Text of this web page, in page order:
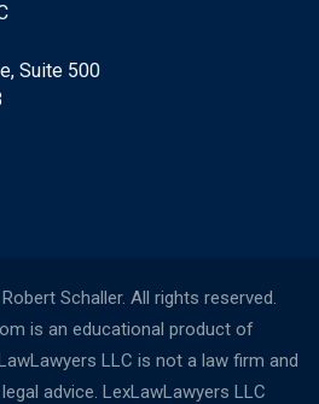
Suite 500
Schaller. All rights reserved.
is an educational product of
LLC is not a law firm and
advice. LexLawLawyers LLC